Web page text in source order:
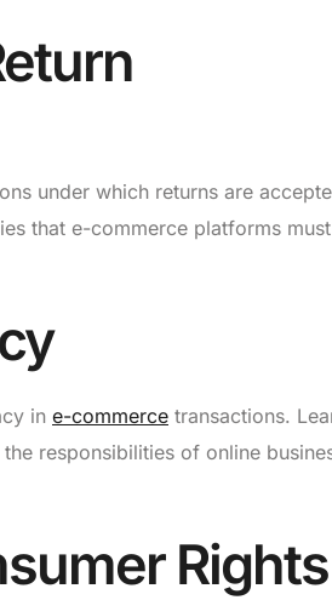
under which returns are
that e-commerce platforms must
in e-commerce transactions.
responsibilities of online
Rights